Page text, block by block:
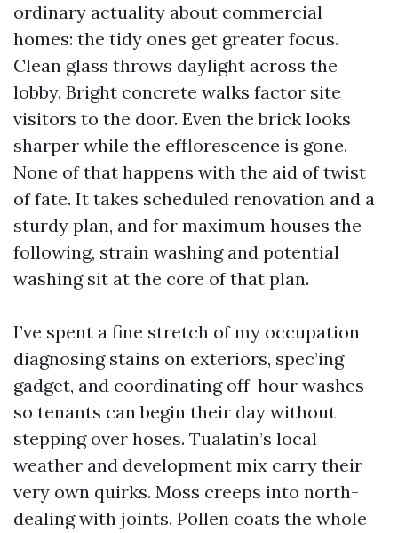
ordinary actuality about commercial
homes: the tidy ones get greater focus.
Clean glass throws daylight across the
lobby. Bright concrete walks factor site
visitors to the door. Even the brick looks
sharper while the efflorescence is gone.
None of that happens with the aid of twist
of fate. It takes scheduled renovation and a
sturdy plan, and for maximum houses the
following, strain washing and potential
washing sit at the core of that plan.
I’ve spent a fine stretch of my occupation
diagnosing stains on exteriors, spec’ing
gadget, and coordinating off-hour washes
so tenants can begin their day without
stepping over hoses. Tualatin’s local
weather and development mix carry their
very own quirks. Moss creeps into north-
dealing with joints. Pollen coats the whole